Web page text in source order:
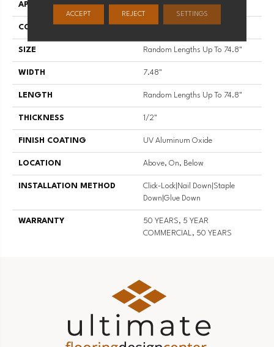
APPLICATION Residential
CORE
SIZE Random Lengths Up To 74.8"
WIDTH 7.48"
LENGTH Random Lengths Up To 74.8"
THICKNESS 1/2"
FINISH COATING UV Aluminum Oxide
LOCATION Above, On, Below
INSTALLATION METHOD
Click-Lock|Nail Down|Staple
Down|Glue Down
WARRANTY
50 YEARS, 5 YEAR
COMMERCIAL, 50 YEARS
ACCEPT REJECT SETTINGS